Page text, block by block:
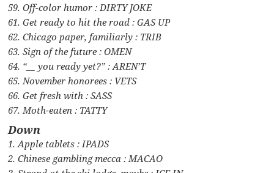
59. Off-color humor : DIRTY JOKE
61. Get ready to hit the road : GAS UP
62. Chicago paper, familiarly : TRIB
63. Sign of the future : OMEN
64. “__ you ready yet?” : AREN’T
65. November honorees : VETS
66. Get fresh with : SASS
67. Moth-eaten : TATTY
Down
1. Apple tablets : IPADS
2. Chinese gambling mecca : MACAO